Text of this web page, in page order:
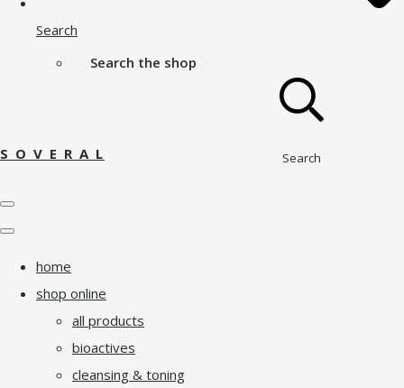
Search
Search the shop
Search
S O V E R A L
home
shop online
all products
bioactives
cleansing & toning